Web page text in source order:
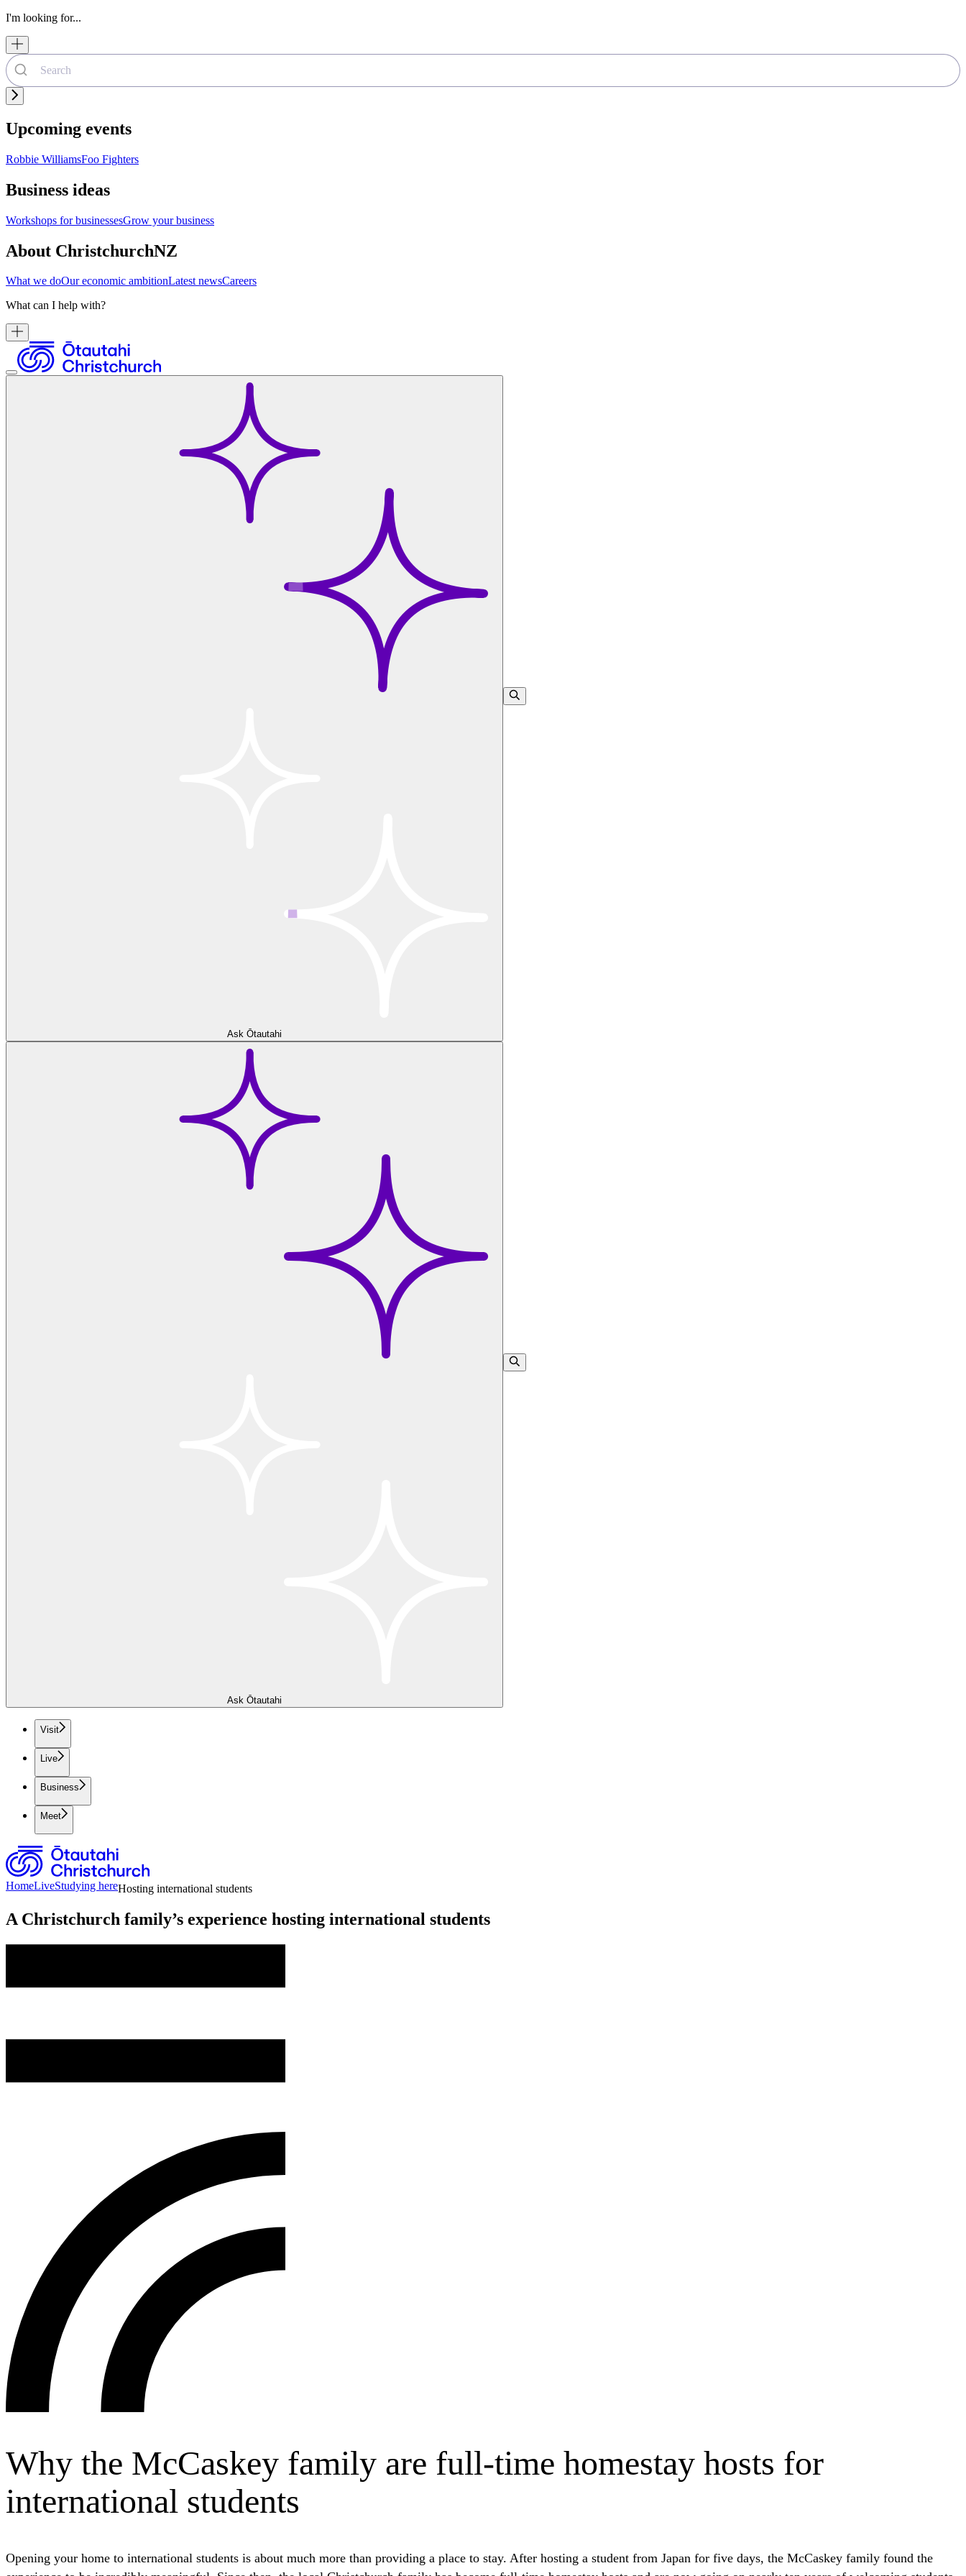
I'm looking for...
Upcoming events
Robbie WilliamsFoo Fighters
Business ideas
Workshops for businessesGrow your business
About ChristchurchNZ
What we doOur economic ambitionLatest newsCareers
What can I help with?
Ask Ōtautahi
Ask Ōtautahi
Visit
Live
Business
Meet
HomeLiveStudying hereHosting international students
A Christchurch family’s experience hosting international students
Why the McCaskey family are full-time homestay hosts for
international students
Opening your home to international students is about much more than providing a place to stay. After hosting a student from Japan for five days, the McCaskey family found the